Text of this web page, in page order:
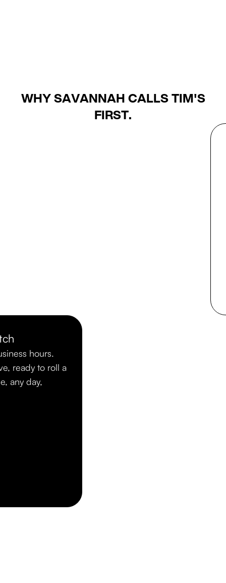
WHY SAVANNAH CALLS TIM'S
FIRST.
hours.
ready to roll a
any day,